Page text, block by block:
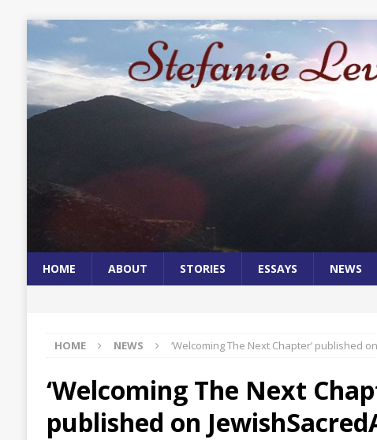
HOME ABOUT STORIES ESSAYS NEWS
HOME NEWS ‘Welcoming The Next Chapter’ published
‘Welcoming The Next
published on